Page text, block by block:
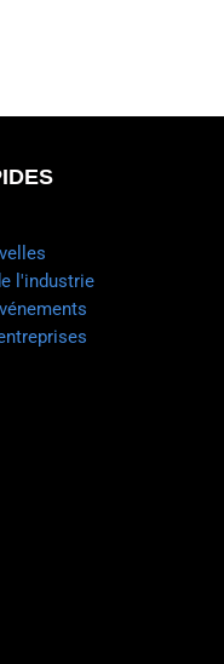
l'industrie